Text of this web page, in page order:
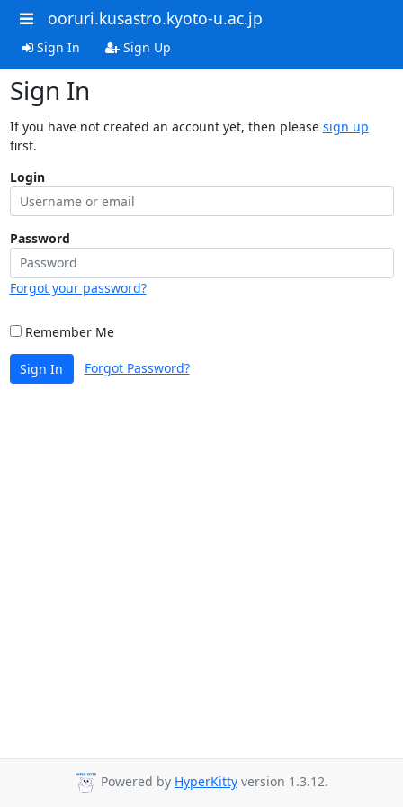
ooruri.kusastro.kyoto-u.ac.jp
Sign In Sign Up
Sign In
If you have not created an account yet, then please sign up
first.
Login
Password
Forgot your password?
Remember Me
Sign In Forgot Password?
Powered by HyperKitty version 1.3.12.